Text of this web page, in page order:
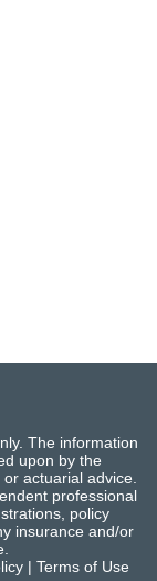
The information
upon by the
actuarial advice.
professional
policy
insurance and/or
| Terms of Use